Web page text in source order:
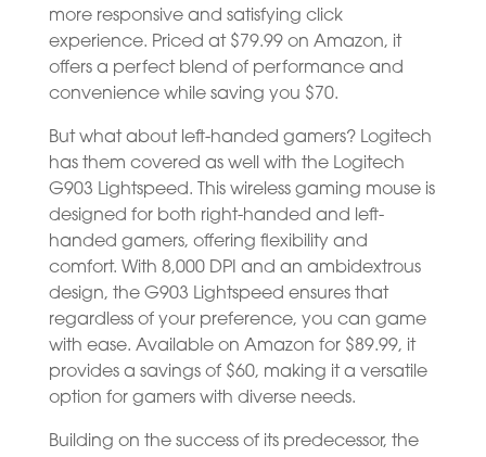
more responsive and satisfying click
experience. Priced at $79.99 on Amazon, it
offers a perfect blend of performance and
convenience while saving you $70.
But what about left-handed gamers? Logitech
has them covered as well with the Logitech
G903 Lightspeed. This wireless gaming mouse is
designed for both right-handed and left-
handed gamers, offering flexibility and
comfort. With 8,000 DPI and an ambidextrous
design, the G903 Lightspeed ensures that
regardless of your preference, you can game
with ease. Available on Amazon for $89.99, it
provides a savings of $60, making it a versatile
option for gamers with diverse needs.
Building on the success of its predecessor, the